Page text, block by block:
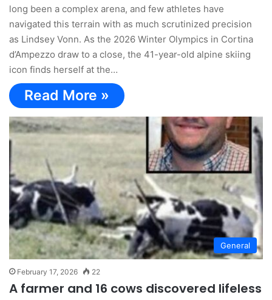
long been a complex arena, and few athletes have
navigated this terrain with as much scrutinized precision
as Lindsey Vonn. As the 2026 Winter Olympics in Cortina
d’Ampezzo draw to a close, the 41-year-old alpine skiing
icon finds herself at the…
Read More »
General
February 17, 2026 22
A farmer and 16 cows discovered lifeless